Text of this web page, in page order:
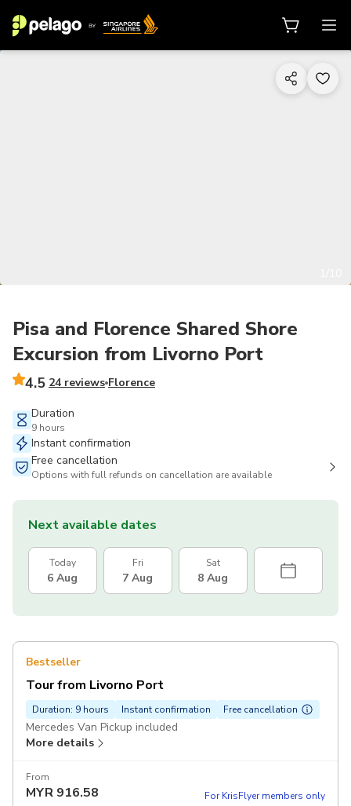
Pisa and Florence Shared Shore
Excursion from Livorno Port
4.5 24 reviews Florence
Duration
9 hours
Instant confirmation
Free cancellation
Options with full refunds on cancellation are available
Next available dates
Today
6 Aug
Fri
7 Aug
Sat
8 Aug
Bestseller
Tour from Livorno Port
Duration: 9 hours Instant confirmation Free cancellation
Mercedes Van Pickup included
More details
From
MYR 916.58 For KrisFlyer members only